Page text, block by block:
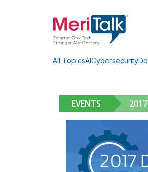
All TopicsAICybersecurity
EVENTS